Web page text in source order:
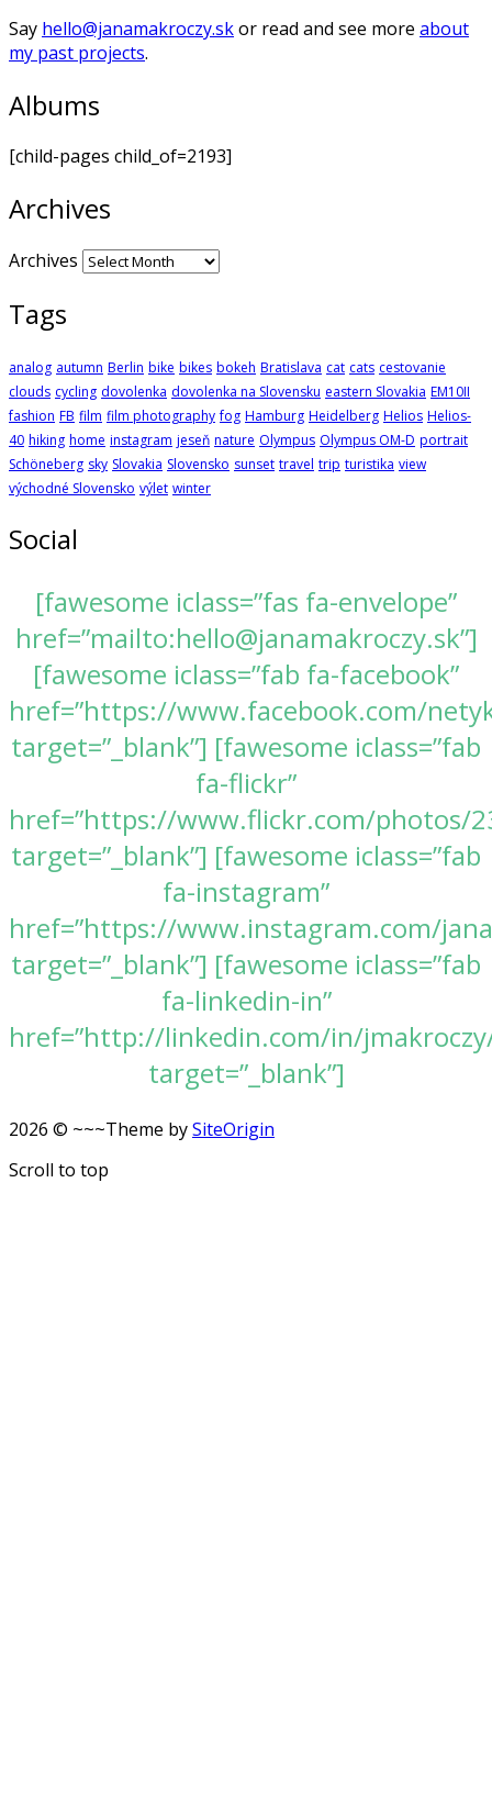
Say hello@janamakroczy.skor read and see more about
my past projects.
Albums
[child-pages child_of=2193]
Archives
Archives
Tags
analog autumn Berlin bike bikes bokeh Bratislava cat cats cestovanie
clouds cycling dovolenka dovolenka na Slovensku eastern Slovakia EM10II
fashion FB film film photography fog Hamburg Heidelberg Helios Helios-
40 hiking home instagram jeseň nature Olympus Olympus OM-D portrait
Schöneberg sky Slovakia Slovensko sunset travel trip turistika view
východné Slovensko výlet winter
Social
[fawesome iclass=”fas fa-envelope”
href=”mailto:hello@janamakroczy.sk”]
[fawesome iclass=”fab fa-facebook”
href=”https://www.facebook.com/
target=”_blank”] [fawesome iclass=”fab
fa-flickr”
href=”https://www.flickr.com/photos/
target=”_blank”] [fawesome iclass=”fab
fa-instagram”
href=”https://www.instagram.com/
target=”_blank”] [fawesome iclass=”fab
fa-linkedin-in”
href=”http://linkedin.com/in/
target=”_blank”]
2026 © ~~~Theme bySiteOrigin
Scroll to top